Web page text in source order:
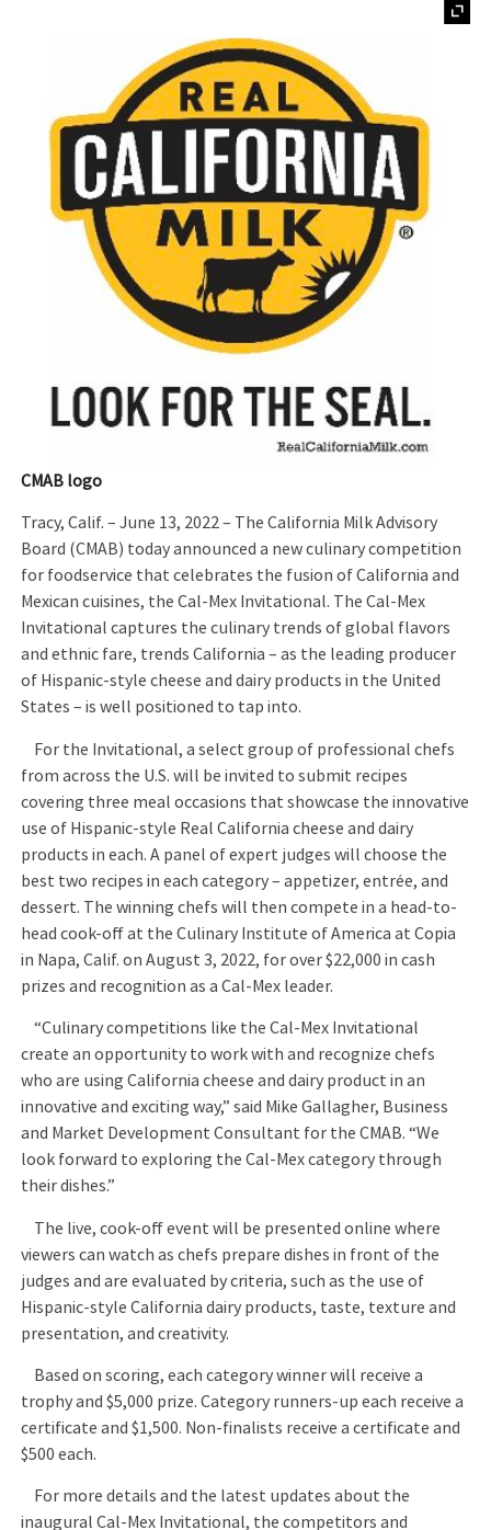
CMAB logo
Tracy, Calif. – June 13, 2022 – The California Milk Advisory
Board (CMAB) today announced a new culinary competition
for foodservice that celebrates the fusion of California and
Mexican cuisines, the Cal-Mex Invitational. The Cal-Mex
Invitational captures the culinary trends of global flavors
and ethnic fare, trends California – as the leading producer
of Hispanic-style cheese and dairy products in the United
States – is well positioned to tap into.
For the Invitational, a select group of professional chefs
from across the U.S. will be invited to submit recipes
covering three meal occasions that showcase the innovative
use of Hispanic-style Real California cheese and dairy
products in each. A panel of expert judges will choose the
best two recipes in each category – appetizer, entrée, and
dessert. The winning chefs will then compete in a head-to-
head cook-off at the Culinary Institute of America at Copia
in Napa, Calif. on August 3, 2022, for over $22,000 in cash
prizes and recognition as a Cal-Mex leader.
“Culinary competitions like the Cal-Mex Invitational
create an opportunity to work with and recognize chefs
who are using California cheese and dairy product in an
innovative and exciting way,” said Mike Gallagher, Business
and Market Development Consultant for the CMAB. “We
look forward to exploring the Cal-Mex category through
their dishes.”
The live, cook-off event will be presented online where
viewers can watch as chefs prepare dishes in front of the
judges and are evaluated by criteria, such as the use of
Hispanic-style California dairy products, taste, texture and
presentation, and creativity.
Based on scoring, each category winner will receive a
trophy and $5,000 prize. Category runners-up each receive a
certificate and $1,500. Non-finalists receive a certificate and
$500 each.
For more details and the latest updates about the
inaugural Cal-Mex Invitational, the competitors and